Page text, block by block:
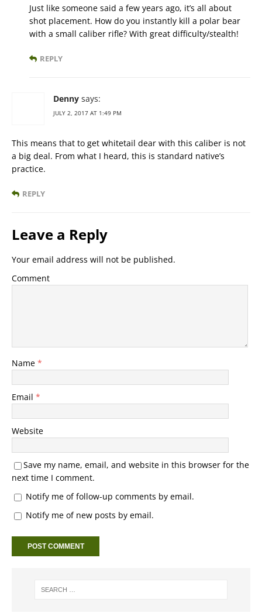
Just like someone said a few years ago, it’s all about
shot placement. How do you instantly kill a polar bear
with a small caliber rifle? With great difficulty/stealth!
REPLY
Denny says:
JULY 2, 2017 AT 1:49 PM
This means that to get whitetail dear with this caliber is not
a big deal. From what I heard, this is standard native’s
practice.
REPLY
Leave a Reply
Your email address will not be published.
Comment
Name *
Email *
Website
Save my name, email, and website in this browser for the
next time I comment.
Notify me of follow-up comments by email.
Notify me of new posts by email.